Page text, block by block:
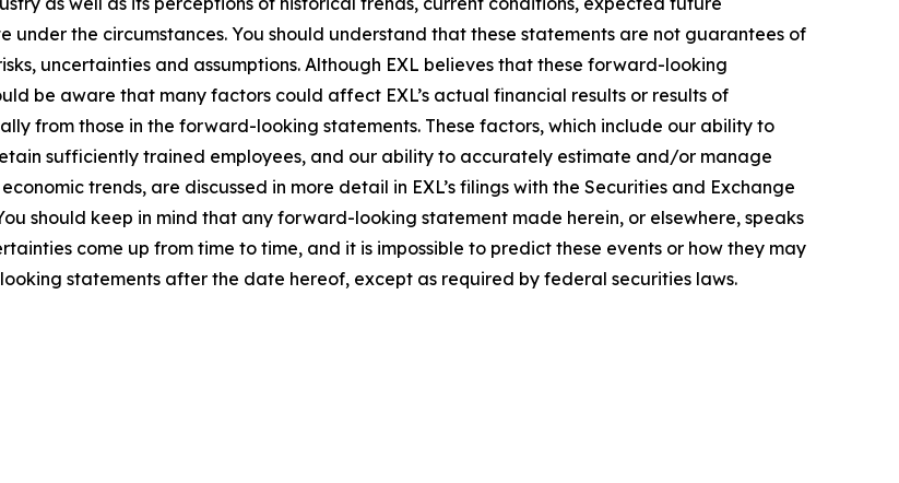
the circumstances. You should understand that these statements are not guarantees of
uncertainties and assumptions. Although EXL believes that these forward-looking
be aware that many factors could affect EXL’s actual financial results or results of
from those in the forward-looking statements. These factors, which include our ability to
sufficiently trained employees, and our ability to accurately estimate and/or manage
trends, are discussed in more detail in EXL’s filings with the Securities and Exchange
should keep in mind that any forward-looking statement made herein, or elsewhere, speaks
come up from time to time, and it is impossible to predict these events or how they may
statements after the date hereof, except as required by federal securities laws.